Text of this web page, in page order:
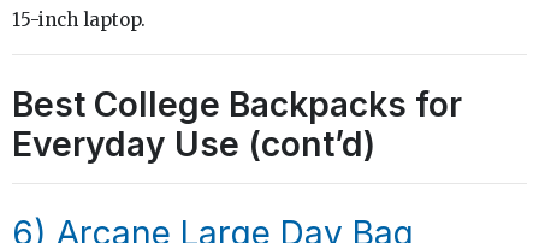
15-inch laptop.
Best College Backpacks for
Everyday Use (cont’d)
6) Arcane Large Day Bag